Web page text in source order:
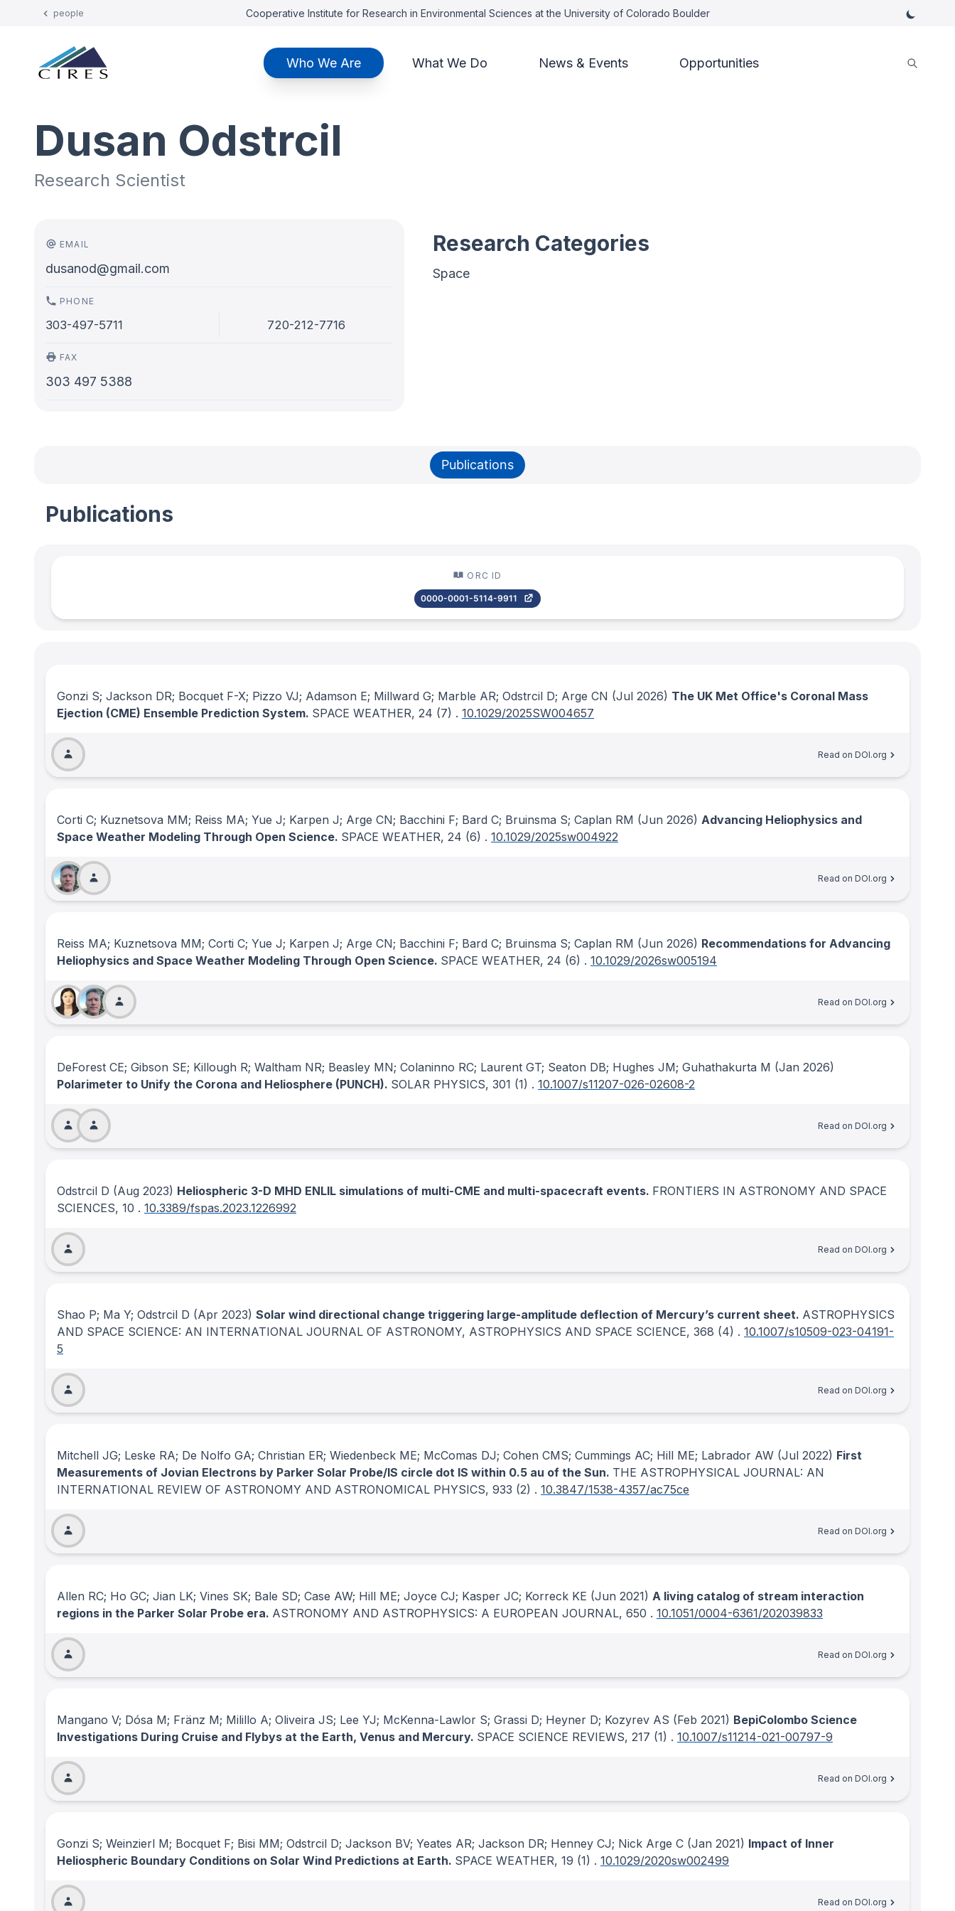
people Cooperative Institute for Research in Environmental Sciences at the University of Colorado Boulder
Who We Are What We Do News & Events Opportunities
Dusan Odstrcil
Research Scientist
EMAIL
dusanod@gmail.com
PHONE
303-497-5711 720-212-7716
FAX
303 497 5388
Research Categories
Space
Publications
Publications
ORC ID
0000-0001-5114-9911
Gonzi S; Jackson DR; Bocquet F-X; Pizzo VJ; Adamson E; Millward G; Marble AR; Odstrcil D; Arge CN (Jul 2026) The UK Met Office's Coronal Mass
Ejection (CME) Ensemble Prediction System. SPACE WEATHER, 24 (7) . 10.1029/2025SW004657
Read on DOI.org
Corti C; Kuznetsova MM; Reiss MA; Yue J; Karpen J; Arge CN; Bacchini F; Bard C; Bruinsma S; Caplan RM (Jun 2026) Advancing Heliophysics and
Space Weather Modeling Through Open Science. SPACE WEATHER, 24 (6) . 10.1029/2025sw004922
Read on DOI.org
Reiss MA; Kuznetsova MM; Corti C; Yue J; Karpen J; Arge CN; Bacchini F; Bard C; Bruinsma S; Caplan RM (Jun 2026) Recommendations for Advancing
Heliophysics and Space Weather Modeling Through Open Science. SPACE WEATHER, 24 (6) . 10.1029/2026sw005194
Read on DOI.org
DeForest CE; Gibson SE; Killough R; Waltham NR; Beasley MN; Colaninno RC; Laurent GT; Seaton DB; Hughes JM; Guhathakurta M (Jan 2026)
Polarimeter to Unify the Corona and Heliosphere (PUNCH). SOLAR PHYSICS, 301 (1) . 10.1007/s11207-026-02608-2
Read on DOI.org
Odstrcil D (Aug 2023) Heliospheric 3-D MHD ENLIL simulations of multi-CME and multi-spacecraft events. FRONTIERS IN ASTRONOMY AND SPACE
SCIENCES, 10 . 10.3389/fspas.2023.1226992
Read on DOI.org
Shao P; Ma Y; Odstrcil D (Apr 2023) Solar wind directional change triggering large-amplitude deflection of Mercury’s current sheet. ASTROPHYSICS
AND SPACE SCIENCE: AN INTERNATIONAL JOURNAL OF ASTRONOMY, ASTROPHYSICS AND SPACE SCIENCE, 368 (4) . 10.1007/s10509-023-04191-
5
Read on DOI.org
Mitchell JG; Leske RA; De Nolfo GA; Christian ER; Wiedenbeck ME; McComas DJ; Cohen CMS; Cummings AC; Hill ME; Labrador AW (Jul 2022) First
Measurements of Jovian Electrons by Parker Solar Probe/IS circle dot IS within 0.5 au of the Sun. THE ASTROPHYSICAL JOURNAL: AN
INTERNATIONAL REVIEW OF ASTRONOMY AND ASTRONOMICAL PHYSICS, 933 (2) . 10.3847/1538-4357/ac75ce
Read on DOI.org
Allen RC; Ho GC; Jian LK; Vines SK; Bale SD; Case AW; Hill ME; Joyce CJ; Kasper JC; Korreck KE (Jun 2021) A living catalog of stream interaction
regions in the Parker Solar Probe era. ASTRONOMY AND ASTROPHYSICS: A EUROPEAN JOURNAL, 650 . 10.1051/0004-6361/202039833
Read on DOI.org
Mangano V; Dósa M; Fränz M; Milillo A; Oliveira JS; Lee YJ; McKenna-Lawlor S; Grassi D; Heyner D; Kozyrev AS (Feb 2021) BepiColombo Science
Investigations During Cruise and Flybys at the Earth, Venus and Mercury. SPACE SCIENCE REVIEWS, 217 (1) . 10.1007/s11214-021-00797-9
Read on DOI.org
Gonzi S; Weinzierl M; Bocquet F; Bisi MM; Odstrcil D; Jackson BV; Yeates AR; Jackson DR; Henney CJ; Nick Arge C (Jan 2021) Impact of Inner
Heliospheric Boundary Conditions on Solar Wind Predictions at Earth. SPACE WEATHER, 19 (1) . 10.1029/2020sw002499
Read on DOI.org